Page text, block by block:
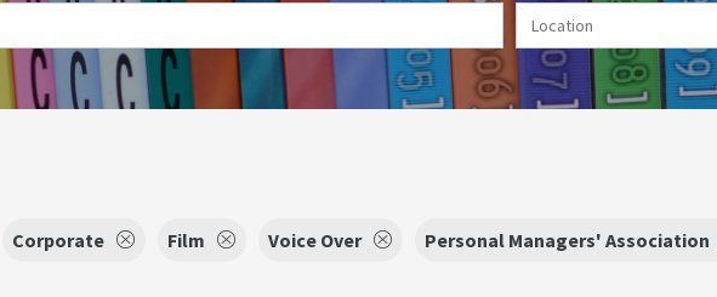
Corporate Film Voice Over Personal Managers' Association